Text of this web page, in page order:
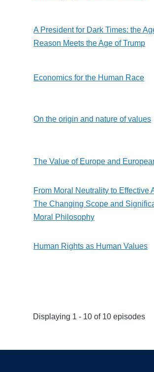
A President for Dark Times: the
Reason Meets the Age of Trump
Economics for the Human Race
On the origin and nature of values
The Value of Europe and
From Moral Neutrality to Effective
The Changing Scope and
Moral Philosophy
Human Rights as Human Values
Displaying 1 - 10 of 10 episodes